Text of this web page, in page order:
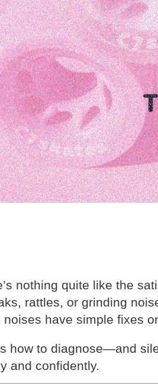
nothing quite like the
rattles, or grinding
noises have simple fixes
how to diagnose—and
and confidently.